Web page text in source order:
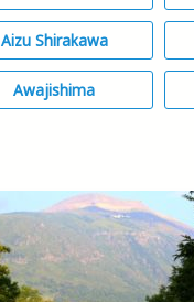
Aizu Shirakawa
Awajishima